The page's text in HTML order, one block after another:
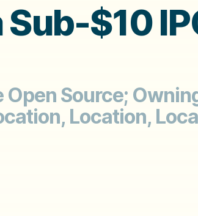
Sub-$10
Open Source;
Location,